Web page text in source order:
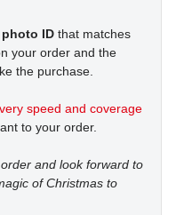
photo ID that matches
your order and the
the purchase.
speed and coverage
to your order.
and look forward to
of Christmas to